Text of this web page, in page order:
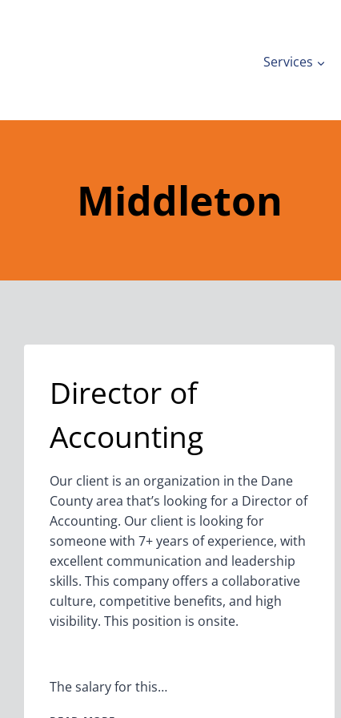
Services
Middleton
Director of
Accounting
Our client is an organization in the Dane
County area that’s looking for a Director of
Accounting. Our client is looking for
someone with 7+ years of experience, with
excellent communication and leadership
skills. This company offers a collaborative
culture, competitive benefits, and high
visibility. This position is onsite.
The salary for this…